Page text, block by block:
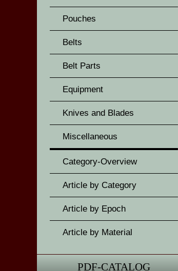
Pouches
Belts
Belt Parts
Equipment
Knives and Blades
Miscellaneous
Category-Overview
Article by Category
Article by Epoch
Article by Material
PDF-CATALOG